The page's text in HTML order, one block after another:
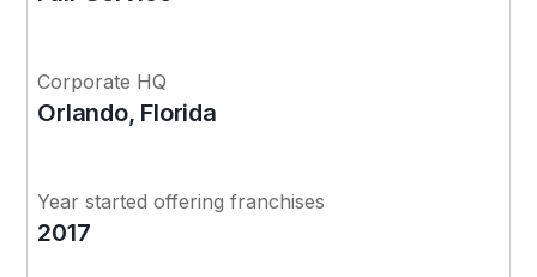
Corporate HQ
Orlando, Florida
Year started offering franchises
2017